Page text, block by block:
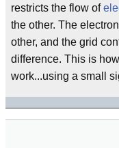
restricts the flow of
the other. The
other, and the grid
difference. This is
work...using a small